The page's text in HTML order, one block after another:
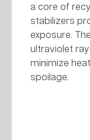
a core of
stabilizers
exposure.
ultraviolet
minimize
spoilage.